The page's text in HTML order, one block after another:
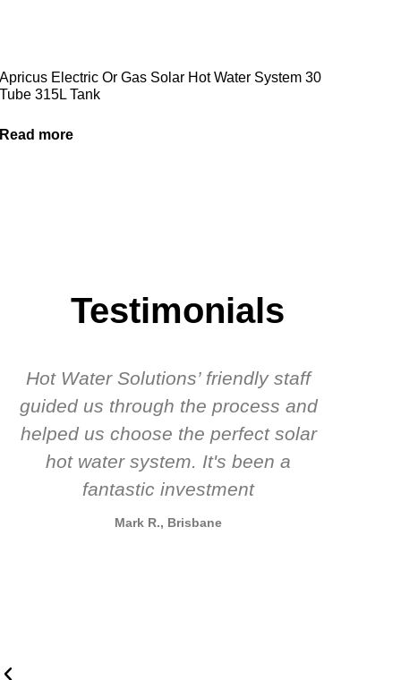
Apricus Electric Or Gas Solar Hot Water System 30
Tube 315L Tank
Read more
Testimonials
Hot Water Solutions’ friendly staff
guided us through the process and
helped us choose the perfect solar
hot water system. It's been a
fantastic investment
Mark R., Brisbane